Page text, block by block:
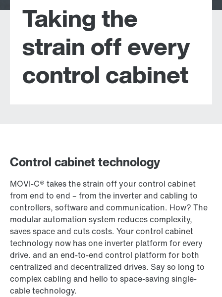
Taking the
strain off every
control cabinet
Control cabinet technology
MOVI-C® takes the strain off your control cabinet
from end to end – from the inverter and cabling to
controllers, software and communication. How? The
modular automation system reduces complexity,
saves space and cuts costs. Your control cabinet
technology now has one inverter platform for every
drive. and an end-to-end control platform for both
centralized and decentralized drives. Say so long to
complex cabling and hello to space-saving single-
cable technology.